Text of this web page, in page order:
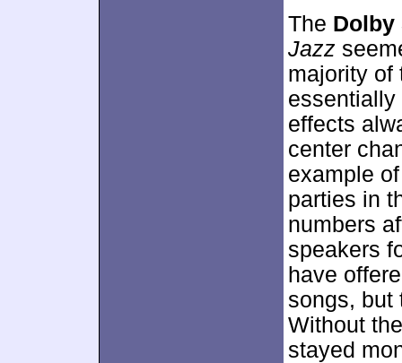
The Dolby
Jazz
majority of
essentially
effects
center
example
parties in
numbers
speakers
have
songs, but
Without
stayed